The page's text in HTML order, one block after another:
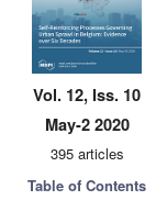
Vol. 12, Iss. 10
May-2 2020
395 articles
Table of Contents